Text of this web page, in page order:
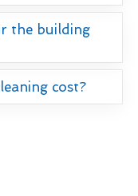
the building
cost?